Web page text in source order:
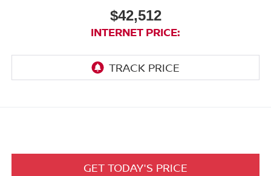
$42,512
INTERNET PRICE:
GET TODAY'S PRICE